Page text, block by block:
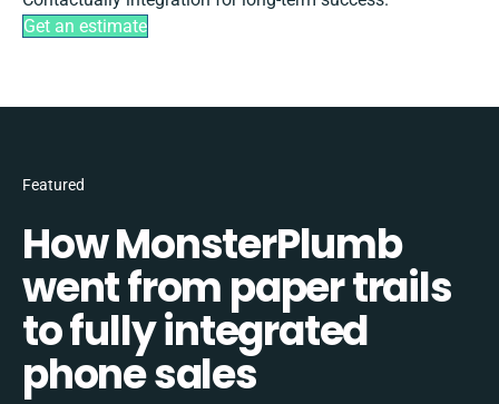
Get an estimate
Featured
How MonsterPlumb
went from paper trails
to fully integrated
phone sales